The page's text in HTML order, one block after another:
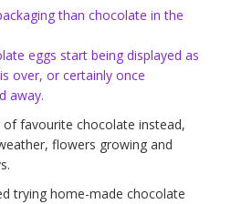
than chocolate in the
eggs start being displayed as
over, or certainly once
away.
favourite chocolate instead,
flowers growing and
trying home-made chocolate